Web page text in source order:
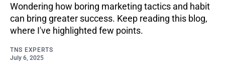
Wondering how boring marketing tactics and habit
can bring greater success. Keep reading this blog,
where I've highlighted few points.
TNS EXPERTS
July 6, 2025